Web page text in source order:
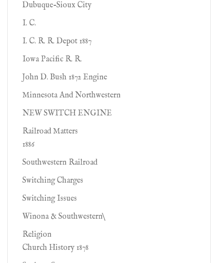
Dubuque-Sioux City
I. C.
I. C. R. R. Depot 1887
Iowa Pacific R. R.
John D. Bush 1872 Engine
Minnesota And Northwestern
NEW SWITCH ENGINE
Railroad Matters
1886
Southwestern Railroad
Switching Charges
Switching Issues
Winona & Southwestern\
Religion
Church History 1878